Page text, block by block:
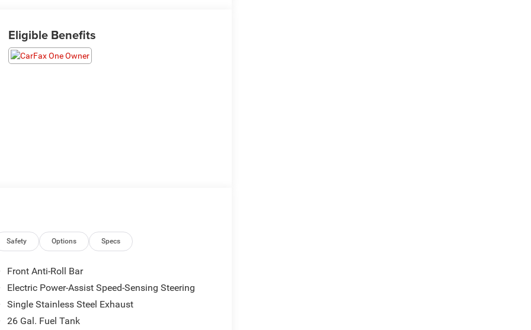
Eligible Benefits
Safety Options Specs
Front Anti-Roll Bar
Electric Power-Assist Speed-Sensing Steering
Single Stainless Steel Exhaust
26 Gal. Fuel Tank